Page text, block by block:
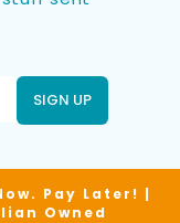
SIGN UP
Pay Later! |
Owned